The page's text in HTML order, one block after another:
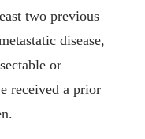
two previous
disease,
or
received a prior